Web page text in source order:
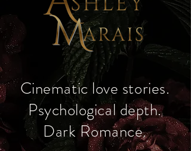
​Cinematic love stories.
Psychological depth.
Dark Romance.